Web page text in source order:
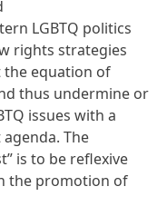
LGBTQ politics
rights strategies
equation of
thus undermine or
issues with a
The
is to be reflexive
the promotion of